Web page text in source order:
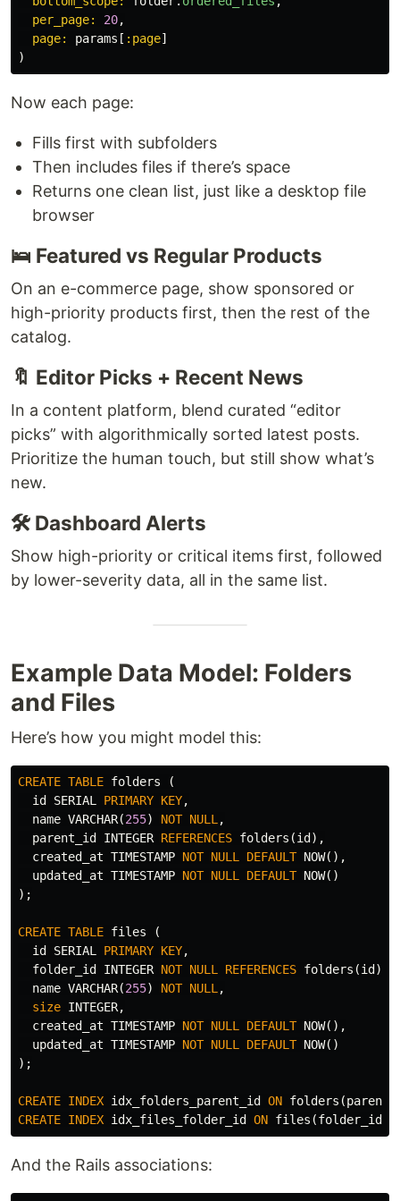
per_page: 20,
page: params [ :page]
)
Now each page:
Fills first with subfolders
Then includes files if there’s space
Returns one clean list, just like a desktop file
browser
🛌 Featured vs Regular Products
On an e-commerce page, show sponsored or
high-priority products first, then the rest of the
catalog.
🔖 Editor Picks + Recent News
In a content platform, blend curated “editor
picks” with algorithmically sorted latest posts.
Prioritize the human touch, but still show what’s
new.
🛠️ Dashboard Alerts
Show high-priority or critical items first, followed
by lower-severity data, all in the same list.
Example Data Model: Folders
and Files
Here’s how you might model this:
CREATE TABLE folders
(
id
SERIAL PRIMARY KEY,
name VARCHAR(255) NOT NULL ,
parent_id
INTEGER REFERENCES folders (id ),
created_at TIMESTAMP NOT NULL DEFAULT NOW(),
updated_at TIMESTAMP NOT NULL DEFAULT NOW()
);
CREATE TABLE files
(
id
SERIAL PRIMARY KEY,
folder_id
INTEGER NOT NULL REFERENCES folders (id ),
name VARCHAR(255) NOT NULL ,
size INTEGER,
created_at TIMESTAMP NOT NULL DEFAULT NOW(),
updated_at TIMESTAMP NOT NULL DEFAULT NOW()
);
CREATE INDEX idx_folders_parent_id ON folders (
CREATE INDEX idx_files_folder_id ON files (folder_id
And the Rails associations: